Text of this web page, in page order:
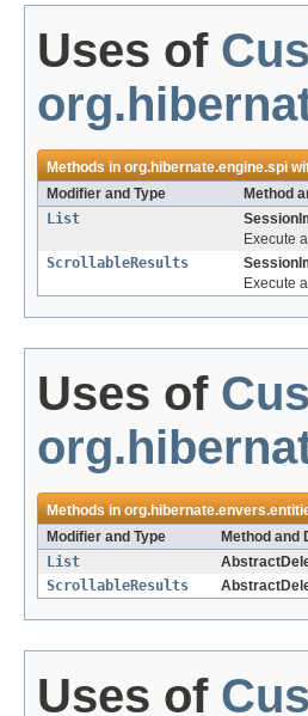
Uses of
Methods inorg.hibernate.engine.spi
Modifier and Type
Method
List
Execute
ScrollableResults
Execute
Uses of
Methods in
Modifier and Type
Method and
List
ScrollableResults
Uses of